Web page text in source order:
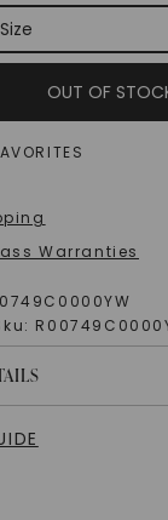
OUT OF
Warranties